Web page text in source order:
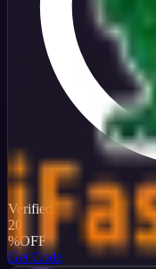
Verified
20
%OFF
Get Code